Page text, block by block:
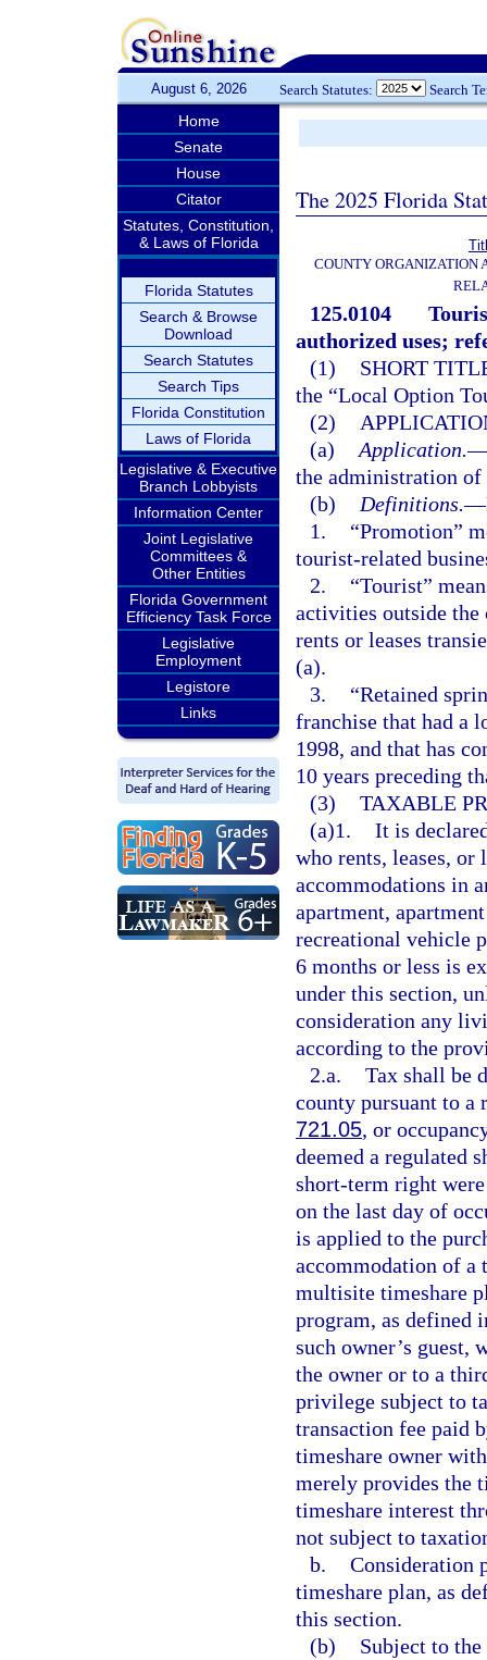
August 6, 2026 Search Statutes: Search
Home
Senate
House
Citator
Statutes, Constitution,
& Laws of Florida
Florida Statutes
Search & Browse
Download
Search Statutes
Search Tips
Florida Constitution
Laws of Florida
Legislative & Executive
Branch Lobbyists
Information Center
Joint Legislative
Committees &
Other Entities
Florida Government
Efficiency Task Force
Legislative
Employment
Legistore
Links
The 2025 Florida
COUNTY ORGANIZATION
125.0104
authorized uses;
(1)
SHORT
the “Local Option
(2)
(a) Application.
the administration of
(b)
Definitions.—
1.
“Promotion”
tourist-related
2.
“Tourist”
activities outside the
rents or leases
(a).
3.
“Retained
franchise that had a
1998, and that has
10 years preceding
(3) TAXABLE
(a)1. It is
who rents, leases,
accommodations in
apartment,
recreational vehicle
6 months or less is
under this section,
consideration any
according to the
2.a. Tax shall be
county pursuant to a
721.05, or
deemed a regulated
short-term right
on the last day of
is applied to the
accommodation of a
multisite timeshare
program, as defined
such owner’s guest,
the owner or to a
privilege subject to
transaction fee paid
timeshare owner
merely provides the
timeshare interest
not subject to
b. Consideration
timeshare plan, as
this section.
(b)
Subject to